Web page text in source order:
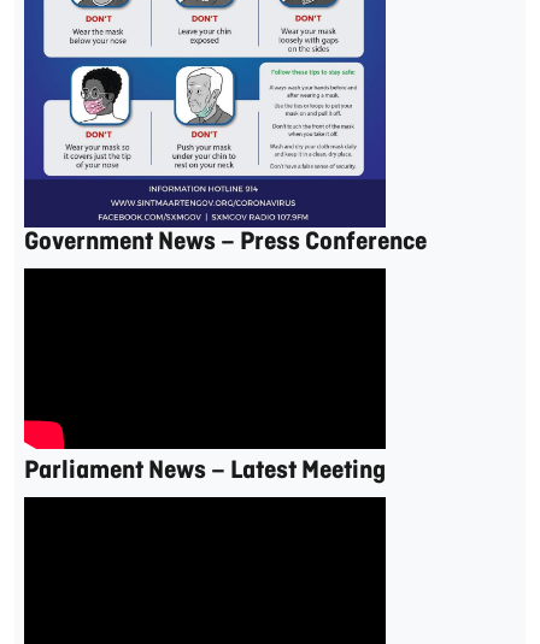
Government News – Press Conference
Parliament News – Latest Meeting